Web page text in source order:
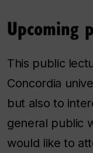
Upcoming
This public
Concordia
but also to
general public
would like to